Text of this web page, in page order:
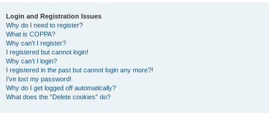
Login and Registration Issues
Why do I need to register?
What is COPPA?
Why can’t I register?
I registered but cannot login!
Why can’t I login?
I registered in the past but cannot login any more?!
I’ve lost my password!
Why do I get logged off automatically?
What does the “Delete cookies” do?